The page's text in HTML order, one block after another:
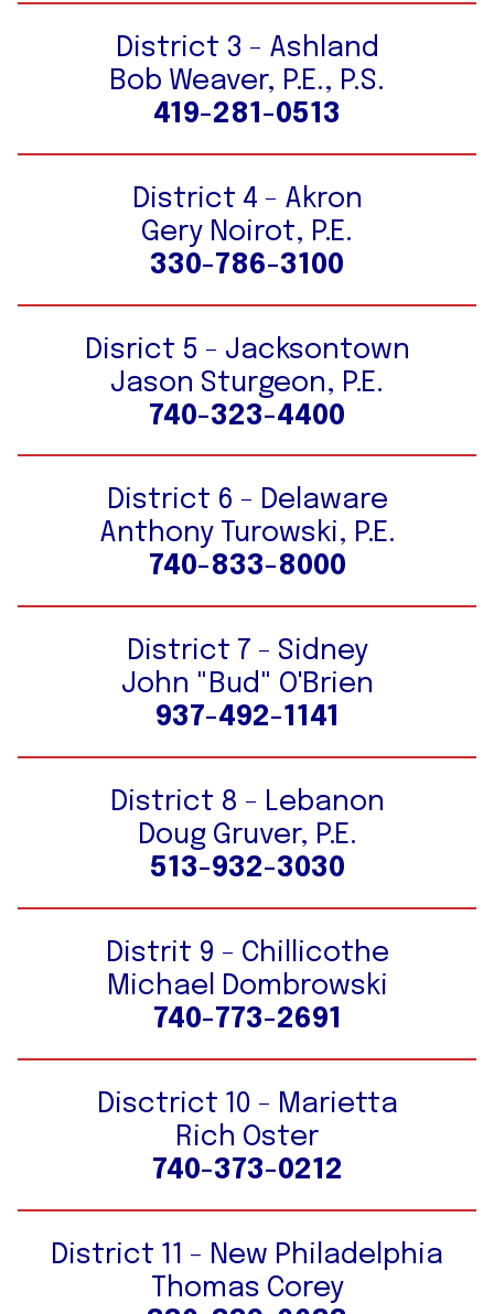
District 3 - Ashland
Bob Weaver, P.E., P.S.
419-281-0513
District 4 - Akron
Gery Noirot, P.E.
330-786-3100
Disrict 5 - Jacksontown
Jason Sturgeon, P.E.
740-323-4400
District 6 - Delaware
Anthony Turowski, P.E.
740-833-8000
District 7 - Sidney
John "Bud" O'Brien
937-492-1141
District 8 - Lebanon
Doug Gruver, P.E.
513-932-3030
Distrit 9 - Chillicothe
Michael Dombrowski
740-773-2691
Disctrict 10 - Marietta
Rich Oster
740-373-0212
District 11 - New Philadelphia
Thomas Corey